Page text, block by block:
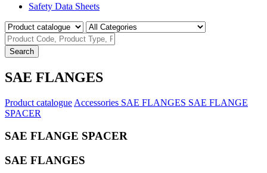
Safety Data Sheets
Search
SAE FLANGES
Product catalogue Accessories SAE FLANGES SAE FLANGE
SPACER
SAE FLANGE SPACER
SAE FLANGES